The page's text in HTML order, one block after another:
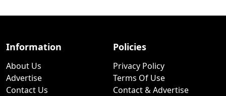
Information
About Us
Advertise
Contact Us
Policies
Privacy Policy
Terms Of Use
Contact & Advertise